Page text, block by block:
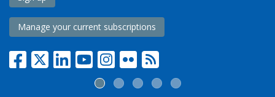
Manage your current subscriptions